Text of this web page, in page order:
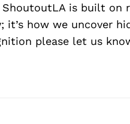
ShoutoutLA is built on
how we uncover
please let us